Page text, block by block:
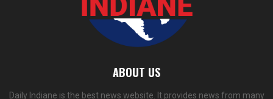
ABOUT US
Daily Indiane is the best news website. It provides news from many